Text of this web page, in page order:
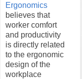
Ergonomics
believes that
worker comfort
and productivity
is directly related
to the ergonomic
design of the
workplace